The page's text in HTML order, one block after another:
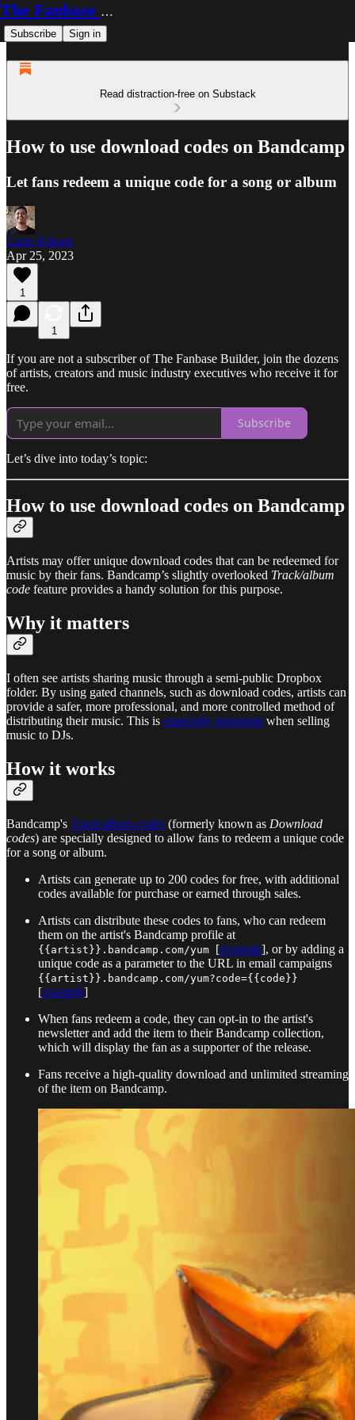
The Fanbase Builder
Subscribe Sign in
Read distraction-free on Substack
How to use download codes on Bandcamp
Let fans redeem a unique code for a song or album
Carlo Kiksen
Apr 25, 2023
1
1
If you are not a subscriber of The Fanbase Builder, join the dozens
of artists, creators and music industry executives who receive it for
free.
Subscribe
Let’s dive into today’s topic:
How to use download codes on Bandcamp
Artists may offer unique download codes that can be redeemed for
music by their fans. Bandcamp’s slightly overlooked Track/album
code feature provides a handy solution for this purpose.
Why it matters
I often see artists sharing music through a semi-public Dropbox
folder. By using gated channels, such as download codes, artists can
provide a safer, more professional, and more controlled method of
distributing their music. This is especially important when selling
music to DJs.
How it works
Bandcamp's Track/album codes (formerly known as Download
codes) are specially designed to allow fans to redeem a unique code
for a song or album.
Artists can generate up to 200 codes for free, with additional
codes available for purchase or earned through sales.
Artists can distribute these codes to fans, who can redeem
them on the artist's Bandcamp profile at
{{artist}}.bandcamp.com/yum [example], or by adding a
unique code as a parameter to the URL in email campaigns
{{artist}}.bandcamp.com/yum?code={{code}}
[example]
When fans redeem a code, they can opt-in to the artist's
newsletter and add the item to their Bandcamp collection,
which will display the fan as a supporter of the release.
Fans receive a high-quality download and unlimited streaming
of the item on Bandcamp.